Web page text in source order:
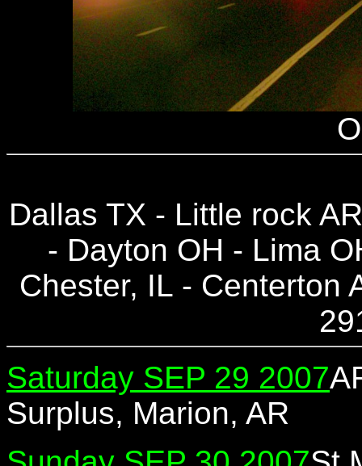
Dallas TX - Little rock
- Dayton OH - Lima
Chester, IL - Centerton
Saturday SEP 29 2007
Surplus, Marion, AR